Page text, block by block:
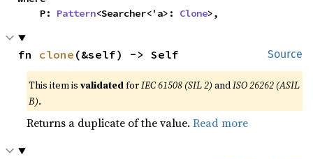
    P:
Pattern<Searcher<'a>: Clone>,
Source
fn clone (&self) -> Self
This item isvalidatedforIEC 61508 (SIL 2) andISO 26262 (ASIL
B).
Returns a duplicate of the value.Read more